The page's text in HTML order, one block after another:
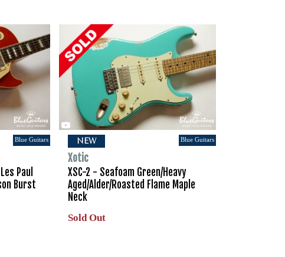
Blue Guitars
Paul
Burst
NEW Blue Guitars
Xotic
XSC-2 - Seafoam Green/Heavy
Aged/Alder/Roasted Flame Maple
Neck
Sold Out